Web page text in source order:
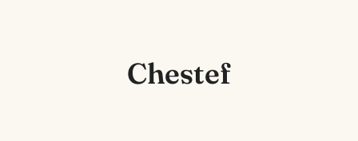
Chestef